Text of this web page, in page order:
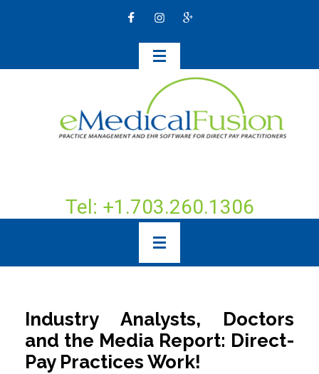
Tel: +1.703.260.1306
Industry Analysts, Doctors
and the Media Report: Direct-
Pay Practices Work!